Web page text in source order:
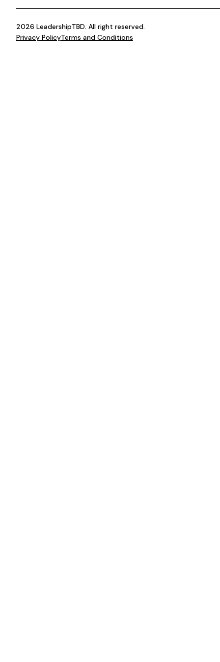
2026 LeadershipTBD. All right reserved.
Privacy PolicyTerms and Conditions